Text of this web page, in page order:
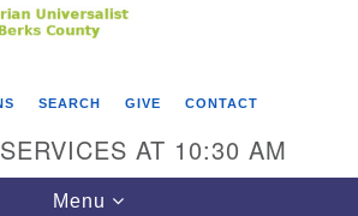
Search
while retrieving your map.
Church of Berks
SEARCH GIVE CONTACT
AT 10:30 AM
Toggle
Menu